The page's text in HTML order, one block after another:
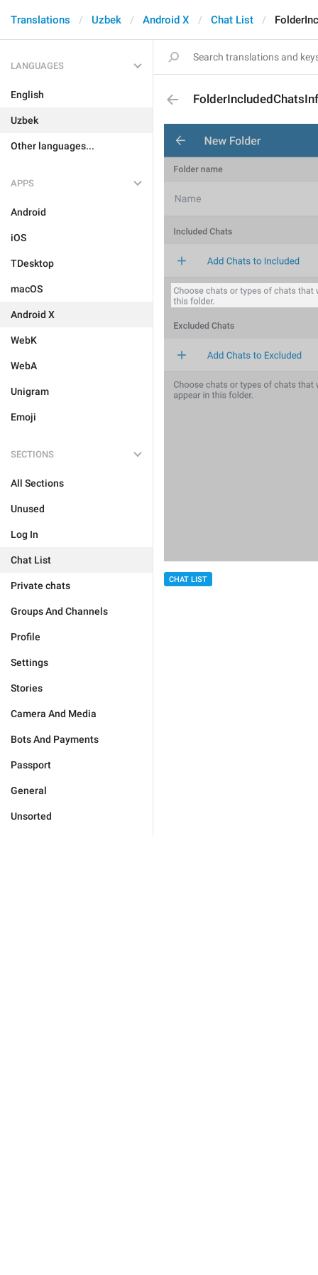
Translations Uzbek Android X Chat List
LANGUAGES
English
Uzbek
Other languages...
APPS
Android
iOS
TDesktop
macOS
Android X
WebK
WebA
Unigram
Emoji
SECTIONS
All Sections
Unused
Log In
Chat List
Private chats
Groups And Channels
Profile
Settings
Stories
Camera And Media
Bots And Payments
Passport
General
Unsorted
CHAT LIST